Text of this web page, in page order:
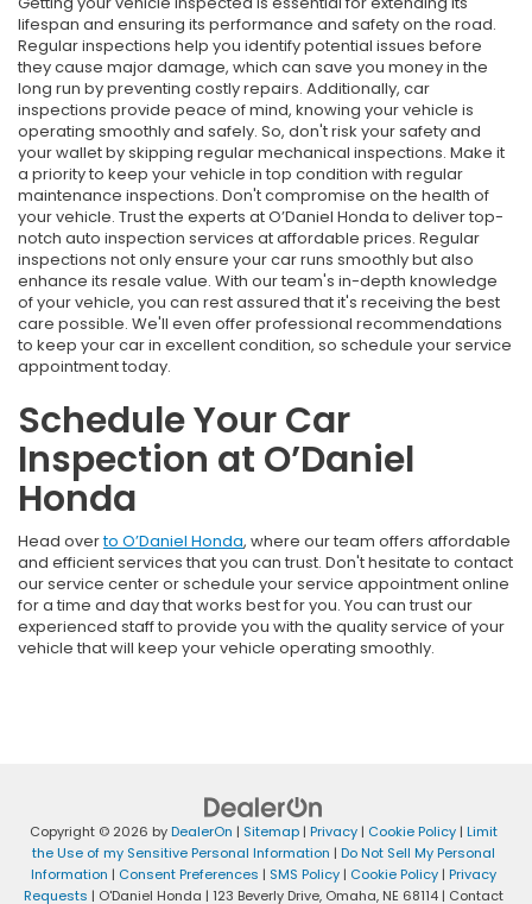
lifespan and ensuring its performance and safety on the road.
Regular inspections help you identify potential issues before
they cause major damage, which can save you money in the
long run by preventing costly repairs. Additionally, car
inspections provide peace of mind, knowing your vehicle is
operating smoothly and safely. So, don't risk your safety and
your wallet by skipping regular mechanical inspections. Make it
a priority to keep your vehicle in top condition with regular
maintenance inspections. Don't compromise on the health of
your vehicle. Trust the experts at O’Daniel Honda to deliver top-
notch auto inspection services at affordable prices. Regular
inspections not only ensure your car runs smoothly but also
enhance its resale value. With our team's in-depth knowledge
of your vehicle, you can rest assured that it's receiving the best
care possible. We'll even offer professional recommendations
to keep your car in excellent condition, so schedule your service
appointment today.
Schedule Your Car
Inspection at O’Daniel
Honda
Head overto O’Daniel Honda, where our team offers affordable
and efficient services that you can trust. Don't hesitate to contact
our service center or schedule your service appointment online
for a time and day that works best for you. You can trust our
experienced staff to provide you with the quality service of your
vehicle that will keep your vehicle operating smoothly.
Copyright © 2026 byDealerOn | Sitemap| Privacy| Cookie Policy| Limit
the Use of my Sensitive Personal Information | Do Not Sell My Personal
Information | Consent Preferences | SMS Policy| Cookie Policy| Privacy
Requests | O'Daniel Honda | 123 Beverly Drive,Omaha,NE 68114| Contact